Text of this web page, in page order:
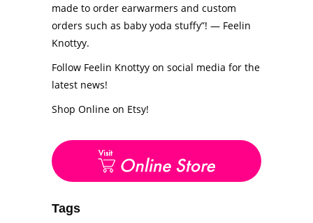
made to order earwarmers and custom
orders such as baby yoda stuffy”! — Feelin
Knottyy.
Follow Feelin Knottyy on social media for the
latest news!
Shop Online on Etsy!
Tags